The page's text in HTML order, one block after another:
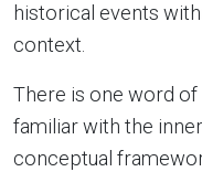
historical events
context.
There is one word
familiar with the
conceptual